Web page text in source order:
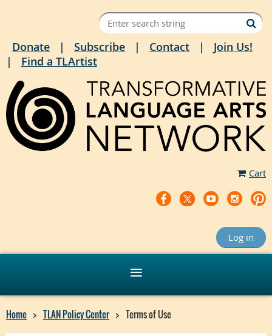
Donate Subscribe Contact
Join Us!
Find a TLArtist
Cart
Log in
Home TLAN Policy Center Terms of Use